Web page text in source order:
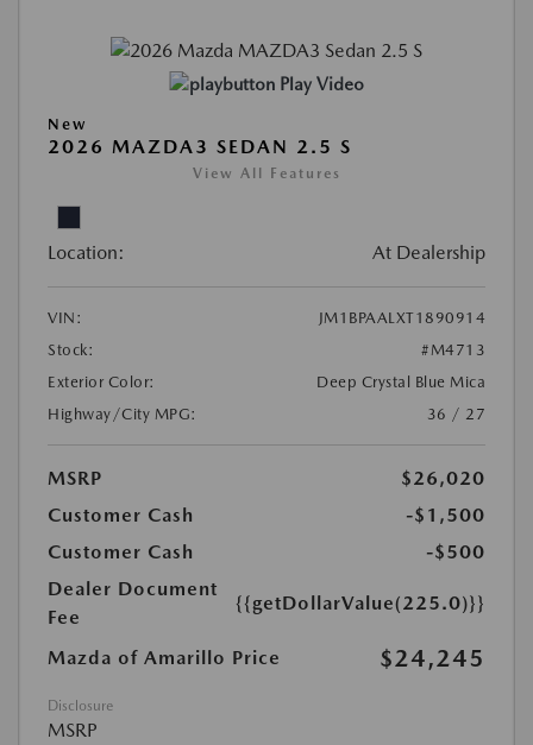
Play Video
New
2026 MAZDA3 SEDAN 2.5 S
View All Features
Location: At Dealership
VIN:
JM1BPAALXT1890914
Stock:
#M4713
Exterior Color:
Deep Crystal Blue Mica
Highway/City MPG:
36 / 27
MSRP
$26,020
Customer Cash
-$1,500
Customer Cash
-$500
Dealer Document
Fee
{{getDollarValue(225.0)}}
Mazda of Amarillo Price $24,245
Disclosure
MSRP